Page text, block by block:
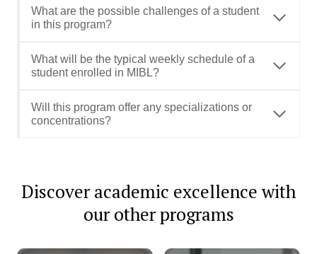
What are the possible challenges of a student
in this program?
What will be the typical weekly schedule of a
student enrolled in MIBL?
Will this program offer any specializations or
concentrations?
Discover academic excellence with
our other programs